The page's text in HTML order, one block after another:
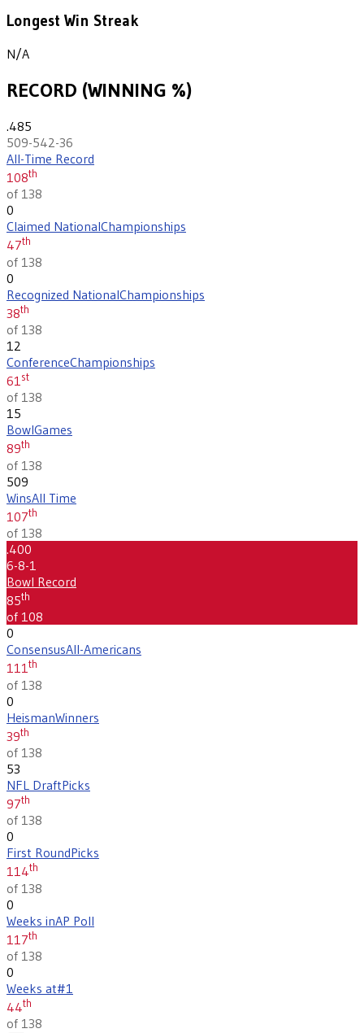
Longest Win Streak
N/A
RECORD (WINNING %)
.485
509-542-36
All-Time Record
108th
of 138
0
Claimed NationalChampionships
47th
of 138
0
Recognized NationalChampionships
38th
of 138
12
ConferenceChampionships
61st
of 138
15
BowlGames
89th
of 138
509
WinsAll Time
107th
of 138
.400
6-8-1
Bowl Record
85th
of 108
0
ConsensusAll-Americans
111th
of 138
0
HeismanWinners
39th
of 138
53
NFL DraftPicks
97th
of 138
0
First RoundPicks
114th
of 138
0
Weeks inAP Poll
117th
of 138
0
Weeks at#1
44th
of 138